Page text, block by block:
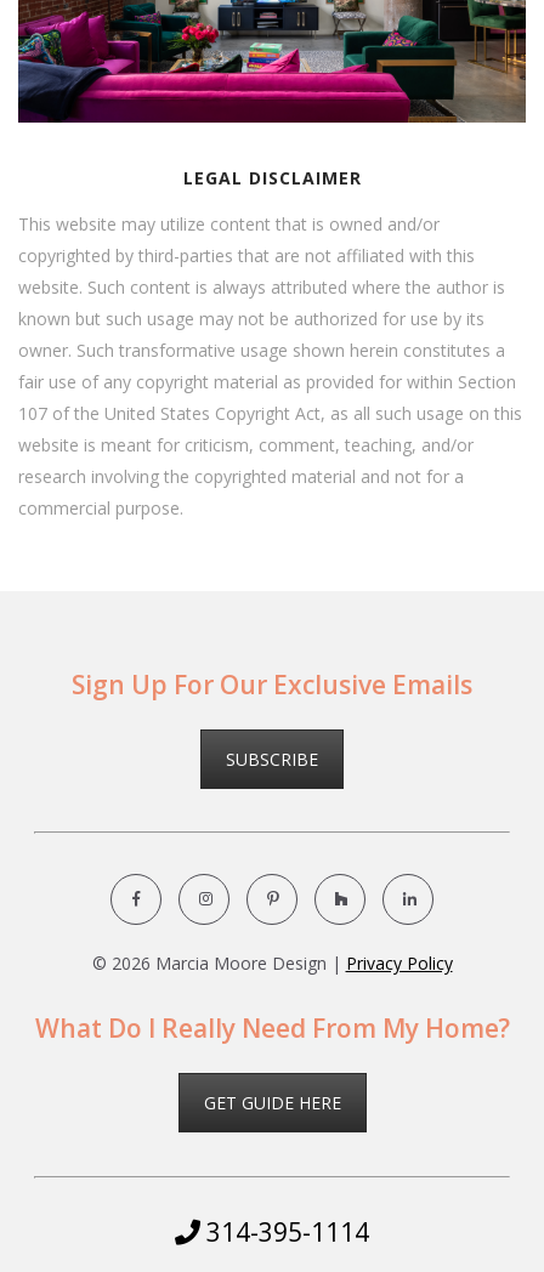
LEGAL DISCLAIMER
This website may utilize content that is owned and/or
copyrighted by third-parties that are not affiliated with this
website. Such content is always attributed where the author is
known but such usage may not be authorized for use by its
owner. Such transformative usage shown herein constitutes a
fair use of any copyright material as provided for within Section
107 of the United States Copyright Act, as all such usage on this
website is meant for criticism, comment, teaching, and/or
research involving the copyrighted material and not for a
commercial purpose.
Sign Up For Our Exclusive Emails
SUBSCRIBE
© 2026 Marcia Moore Design | Privacy Policy
What Do I Really Need From My Home?
GET GUIDE HERE
314-395-1114